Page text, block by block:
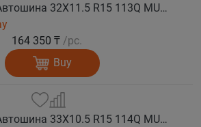
BF GOODRICH Автошина 32X11.5 R15 113Q MUD TERRAIN T/A KM3 M+S
164 350 ₸ /pc.
Buy
BF GOODRICH Автошина 33X10.5 R15 114Q MUD TERRAIN T/A KM3 M+S